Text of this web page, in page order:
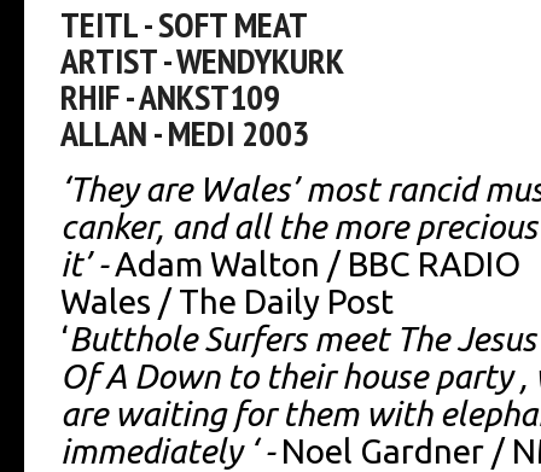
TEITL - SOFT MEAT
ARTIST - WENDYKURK
RHIF - ANKST109
ALLAN - MEDI 2003
‘They are Wales’ most rancid
canker, and all the more
it’ -Adam Walton / BBC RADIO
Wales / The Daily Post
‘Butthole Surfers meet The
Of A Down to their house party ,
are waiting for them with
immediately ‘ -Noel Gardner /